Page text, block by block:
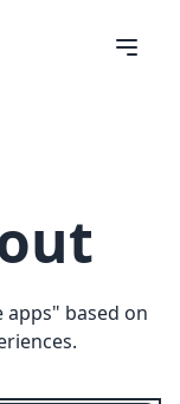
apps" based on